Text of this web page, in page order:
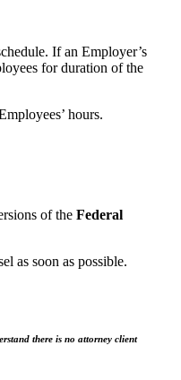
If an Employer’s
for duration of the
hours.
of the Federal
as soon as possible.
there is no attorney client